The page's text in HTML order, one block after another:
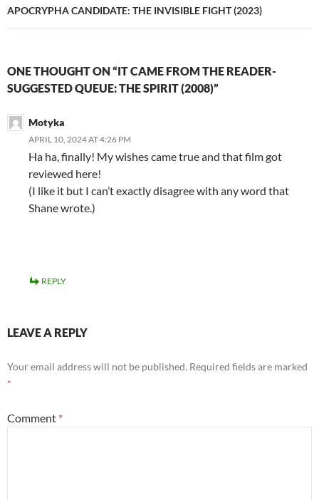
APOCRYPHA CANDIDATE: THE INVISIBLE FIGHT (2023)
ONE THOUGHT ON “IT CAME FROM THE READER-
SUGGESTED QUEUE: THE SPIRIT (2008)”
Motyka
APRIL 10, 2024 AT 4:26 PM
Ha ha, finally! My wishes came true and that film got
reviewed here!
(I like it but I can’t exactly disagree with any word that
Shane wrote.)
REPLY
LEAVE A REPLY
Your email address will not be published. Required fields are marked
*
Comment *